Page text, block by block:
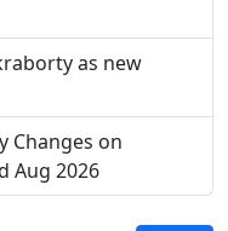
as new
Changes on
Aug 2026